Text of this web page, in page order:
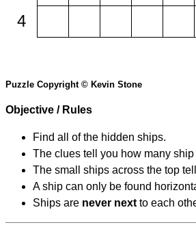
4
Puzzle Copyright © Kevin Stone
Objective / Rules
Find all of the hidden ships.
The clues tell you how many
The small ships across the top
A ship can only be found
Ships are never next to each